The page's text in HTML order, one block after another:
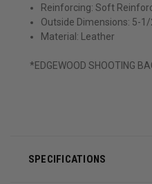
Reinforcing: Soft
Outside Dimensions: 5-1/
Material: Leather
*EDGEWOOD SHOOTING
SPECIFICATIONS